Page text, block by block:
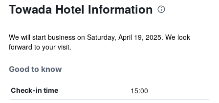
Towada Hotel Information
We will start business on Saturday, April 19, 2025. We look
forward to your visit.
Good to know
Check-in time 15:00